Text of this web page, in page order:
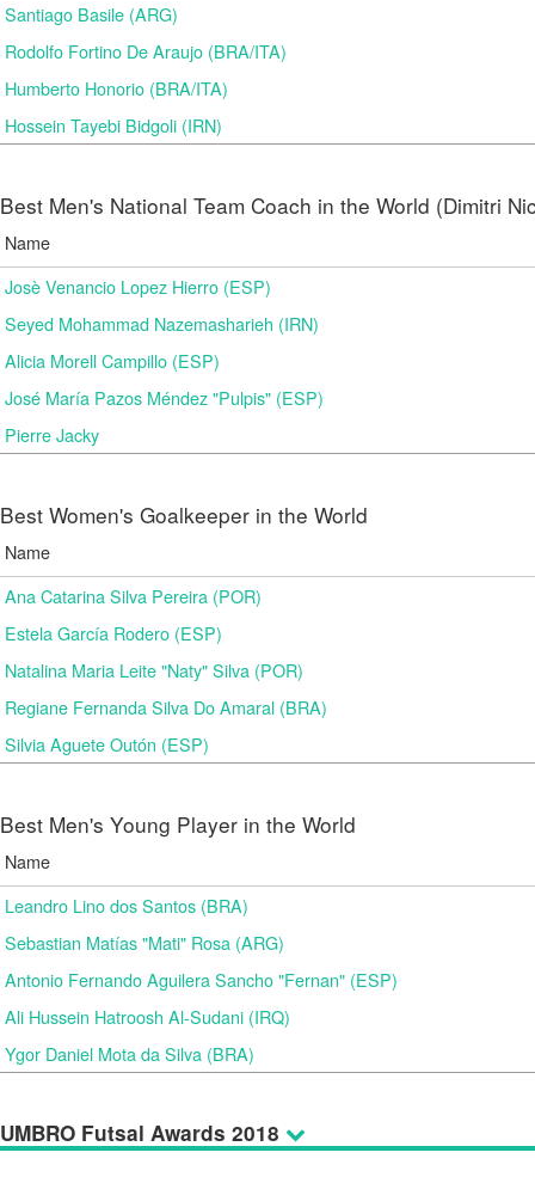
Santiago Basile (ARG)
Rodolfo Fortino De Araujo (BRA/ITA)
Humberto Honorio (BRA/ITA)
Hossein Tayebi Bidgoli (IRN)
Best Men's National Team Coach in the World (Dimitri
Name
Josè Venancio Lopez Hierro (ESP)
Seyed Mohammad Nazemasharieh (IRN)
Alicia Morell Campillo (ESP)
José María Pazos Méndez "Pulpis" (ESP)
Pierre Jacky
Best Women's Goalkeeper in the World
Name
Ana Catarina Silva Pereira (POR)
Estela García Rodero (ESP)
Natalina Maria Leite "Naty" Silva (POR)
Regiane Fernanda Silva Do Amaral (BRA)
Silvia Aguete Outón (ESP)
Best Men's Young Player in the World
Name
Leandro Lino dos Santos (BRA)
Sebastian Matías "Mati" Rosa (ARG)
Antonio Fernando Aguilera Sancho "Fernan" (ESP)
Ali Hussein Hatroosh Al-Sudani (IRQ)
Ygor Daniel Mota da Silva (BRA)
UMBRO Futsal Awards 2018